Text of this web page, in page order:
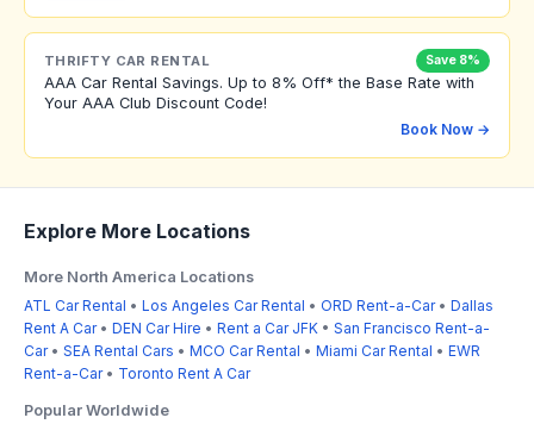
THRIFTY CAR RENTAL Save 8%
AAA Car Rental Savings. Up to 8% Off* the Base Rate with
Your AAA Club Discount Code!
Book Now →
Explore More Locations
More North America Locations
ATL Car Rental • Los Angeles Car Rental • ORD Rent-a-Car• Dallas
Rent A Car• DEN Car Hire • Rent a Car JFK • San Francisco Rent-a-
Car• SEA Rental Cars • MCO Car Rental • Miami Car Rental • EWR
Rent-a-Car• Toronto Rent A Car
Popular Worldwide